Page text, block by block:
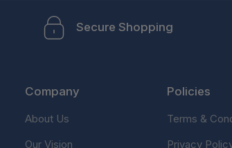
Secure Shopping
Company
About Us
Our Vision
Policies
Terms &
Privacy